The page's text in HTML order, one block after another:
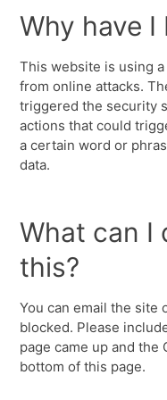
Why have
This website is using
from online attacks.
triggered the security
actions that could
a certain word or
data.
What can I
this?
You can email the site
blocked. Please
page came up and the
bottom of this page.